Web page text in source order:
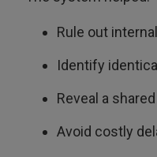
Rule out
Identify
Reveal a
Avoid costly